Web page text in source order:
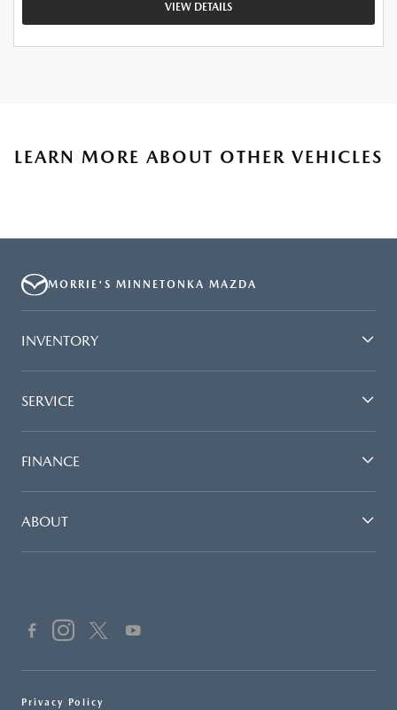
VIEW DETAILS
LEARN MORE ABOUT OTHER VEHICLES
MORRIE'S MINNETONKA MAZDA
INVENTORY
SERVICE
FINANCE
ABOUT
Privacy Policy